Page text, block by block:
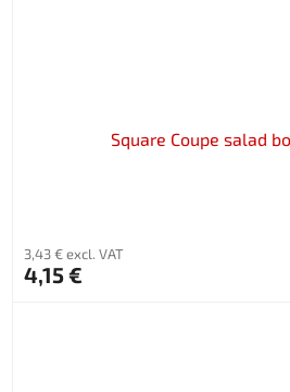
Square Coupe salad
3,43 € excl. VAT
4,15 €